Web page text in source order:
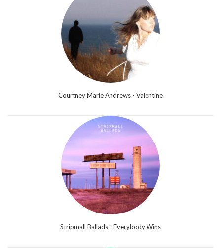
Courtney Marie Andrews - Valentine
Stripmall Ballads - Everybody Wins